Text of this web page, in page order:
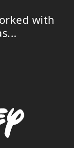
with